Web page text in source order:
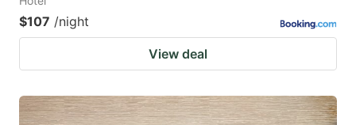
$107 /night
View deal